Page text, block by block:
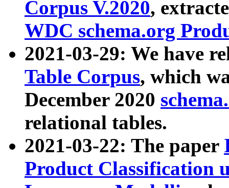
Corpus V.2020,
WDC schema.org
2021-03-29: We have
Table Corpus, which
December 2020
relational tables.
2021-03-22: The paper
Product Classification